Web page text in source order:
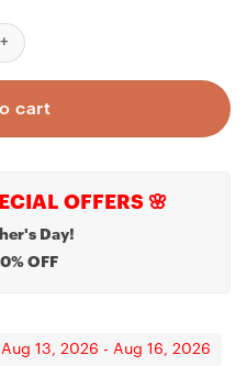
My Son My Hero My
cart
OFFERS 🌸
Day!
OFF
13, 2026 - Aug 16, 2026